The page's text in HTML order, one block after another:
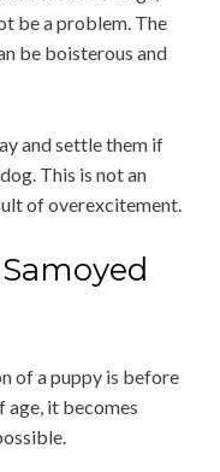
be a problem. The
be boisterous and
and settle them if
This is not an
of overexcitement.
of a puppy is before
age, it becomes